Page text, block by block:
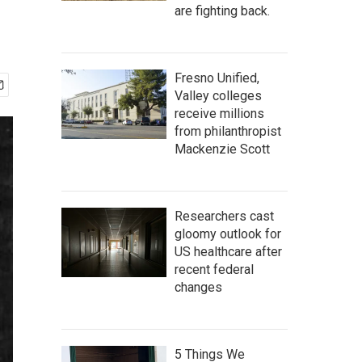
are fighting back.
Fresno Unified,
Valley colleges
receive millions
from philanthropist
Mackenzie Scott
Researchers cast
gloomy outlook for
US healthcare after
recent federal
changes
5 Things We